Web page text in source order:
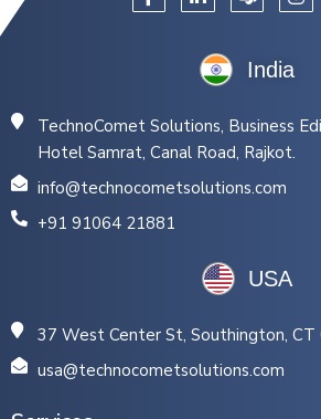
India
TechnoComet Solutions, Business
Hotel Samrat, Canal Road, Rajkot.
info@technocometsolutions.com
+91 91064 21881
USA
37 West Center St, Southington, CT
usa@technocometsolutions.com